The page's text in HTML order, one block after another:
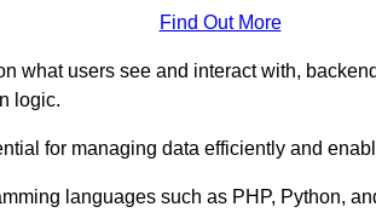
Find Out More
what users see and interact with,
logic.
for managing data efficiently and
languages such as PHP, Python,